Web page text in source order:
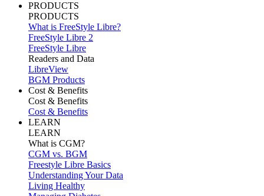
PRODUCTS
PRODUCTS
What is FreeStyle Libre?
FreeStyle Libre 2
FreeStyle Libre
Readers and Data
LibreView
BGM Products
Cost & Benefits
Cost & Benefits
Cost & Benefits
LEARN
LEARN
What is CGM?
CGM vs. BGM
Freestyle Libre Basics
Understanding Your Data
Living Healthy